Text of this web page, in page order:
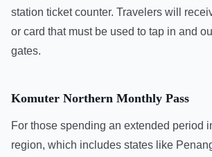
station ticket counter. Travelers will
or card that must be used to tap in and
gates.
Komuter Northern Monthly Pass
For those spending an extended period
region, which includes states like